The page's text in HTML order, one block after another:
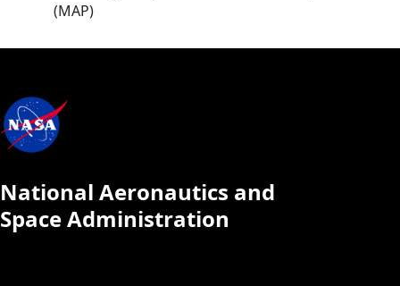
(MAP)
National Aeronautics and
Space Administration